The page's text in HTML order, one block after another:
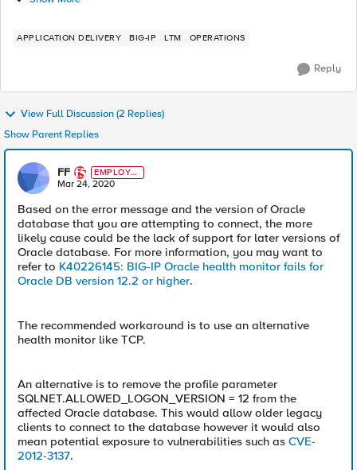
connection, attemp...
APPLICATION DELIVERY BIG-IP LTM OPERATIONS
Reply
View Full Discussion (2 Replies)
Show Parent Replies
FF
EMPLOYE
E
Mar 24, 2020
Based on the error message and the version of Oracle
database that you are attempting to connect, the more
likely cause could be the lack of support for later versions of
Oracle database. For more information, you may want to
refer to K40226145: BIG-IP Oracle health monitor fails for
Oracle DB version 12.2 or higher.
The recommended workaround is to use an alternative
health monitor like TCP.
An alternative is to remove the profile parameter
SQLNET.ALLOWED_LOGON_VERSION = 12 from the
affected Oracle database. This would allow older legacy
clients to connect to the database however it would also
mean potential exposure to vulnerabilities such as CVE-
2012-3137.